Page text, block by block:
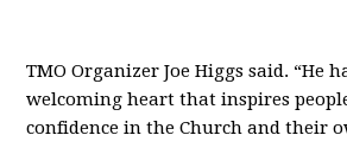
TMO Organizer Joe Higgs said. “He
welcoming heart that inspires
confidence in the Church and their